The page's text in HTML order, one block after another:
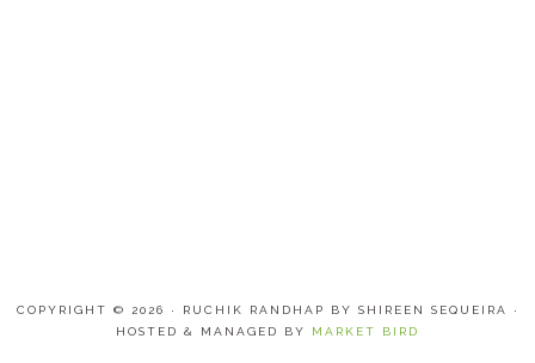
COPYRIGHT © 2026 · RUCHIK RANDHAP BY SHIREEN SEQUEIRA ·
HOSTED & MANAGED BY MARKET BIRD